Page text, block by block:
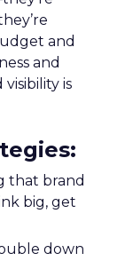
and
and
is
:
that brand
big, get
down